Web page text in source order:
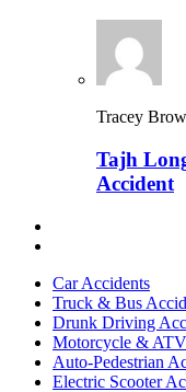
Tracey
Tajh
Accident
Car Accidents
Truck & Bus
Drunk Driving
Motorcycle &
Auto-Pedestrian
Electric Scooter